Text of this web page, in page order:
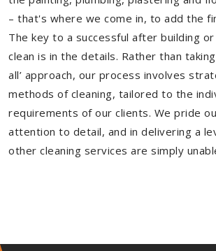
– that's where we come in, to add the
The key to a successful after building
clean is in the details. Rather than
all’ approach, our process involves
methods of cleaning, tailored to the
requirements of our clients. We pride
attention to detail, and in delivering a
other cleaning services are simply